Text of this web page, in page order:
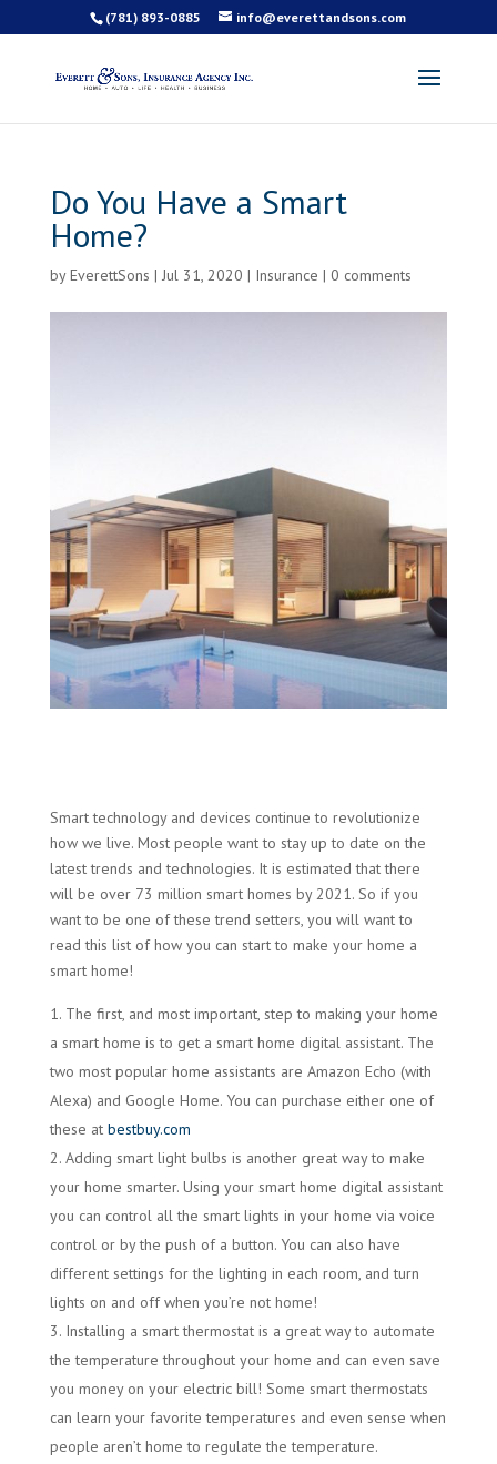
(781) 893-0885 info@everettandsons.com
Do You Have a Smart
Home?
byEverettSons | Jul 31, 2020 | Insurance | 0 comments
Smart technology and devices continue to revolutionize
how we live. Most people want to stay up to date on the
latest trends and technologies. It is estimated that there
will be over 73 million smart homes by 2021. So if you
want to be one of these trend setters, you will want to
read this list of how you can start to make your home a
smart home!
The first, and most important, step to making your home
a smart home is to get a smart home digital assistant. The
two most popular home assistants are Amazon Echo (with
Alexa) and Google Home. You can purchase either one of
these at bestbuy.com
Adding smart light bulbs is another great way to make
your home smarter. Using your smart home digital assistant
you can control all the smart lights in your home via voice
control or by the push of a button. You can also have
different settings for the lighting in each room, and turn
lights on and off when you’re not home!
Installing a smart thermostat is a great way to automate
the temperature throughout your home and can even save
you money on your electric bill! Some smart thermostats
can learn your favorite temperatures and even sense when
people aren’t home to regulate the temperature.